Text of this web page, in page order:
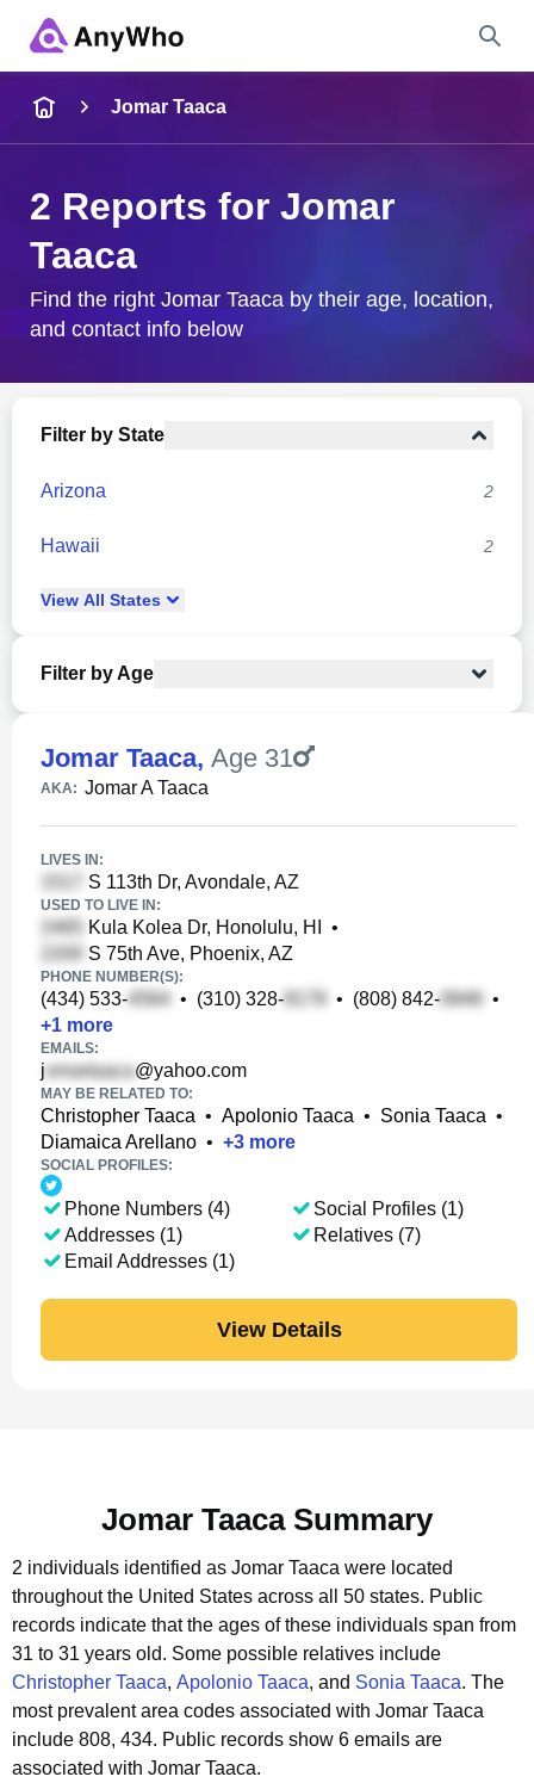
City & State
Jomar Taaca
2 Reports for Jomar
Taaca
Find the right Jomar Taaca by their age, location,
and contact info below
Filter by State
Arizona 2
Hawaii 2
View All States
Filter by Age
Jomar Taaca, Age 31
AKA: Jomar A Taaca
LIVES IN:
S 113th Dr, Avondale, AZ
USED TO LIVE IN:
Kula Kolea Dr, Honolulu, HI
•
S 75th Ave, Phoenix, AZ
PHONE NUMBER(S):
(434) 533- • (310) 328- • (808) 842-
•
+1 more
EMAILS:
j @yahoo.com
MAY BE RELATED TO:
Christopher Taaca • Apolonio Taaca • Sonia Taaca •
Diamaica Arellano • +3 more
SOCIAL PROFILES:
Phone Numbers (4)
Addresses (1)
Email Addresses (1)
Social Profiles (1)
Relatives (7)
View Details
Jomar Taaca Summary
2 individuals identified as Jomar Taaca were located
throughout the United States across all 50 states. Public
records indicate that the ages of these individuals span from
31 to 31 years old. Some possible relatives include
Christopher Taaca, Apolonio Taaca, and Sonia Taaca. The
most prevalent area codes associated with Jomar Taaca
include 808, 434. Public records show 6 emails are
associated with Jomar Taaca.